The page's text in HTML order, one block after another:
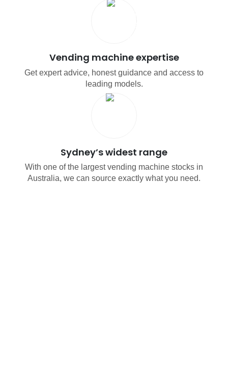
Vending machine expertise
Get expert advice, honest guidance and access to
leading models.
Sydney’s widest range
With one of the largest vending machine stocks in
Australia, we can source exactly what you need.